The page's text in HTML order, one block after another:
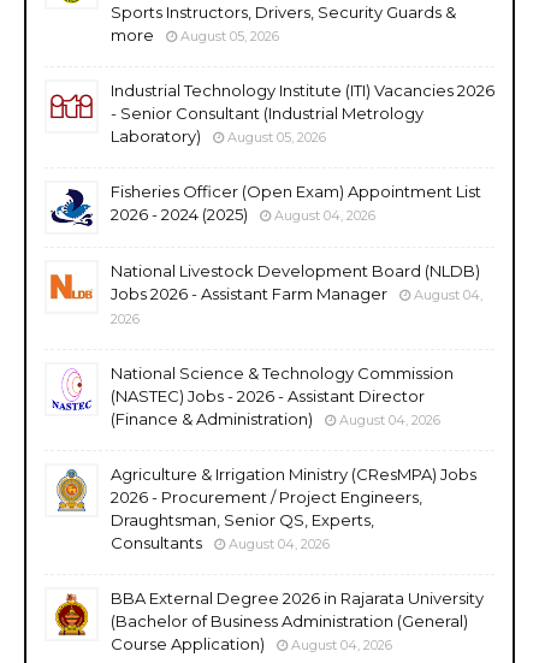
Sports Instructors, Drivers, Security Guards &
more
August 05, 2026
Industrial Technology Institute (ITI) Vacancies 2026
- Senior Consultant (Industrial Metrology
Laboratory)
August 05, 2026
Fisheries Officer (Open Exam) Appointment List
2026 - 2024 (2025)
August 04, 2026
National Livestock Development Board (NLDB)
Jobs 2026 - Assistant Farm Manager
August 04,
2026
National Science & Technology Commission
(NASTEC) Jobs - 2026 - Assistant Director
(Finance & Administration)
August 04, 2026
Agriculture & Irrigation Ministry (CResMPA) Jobs
2026 - Procurement / Project Engineers,
Draughtsman, Senior QS, Experts,
Consultants
August 04, 2026
BBA External Degree 2026 in Rajarata University
(Bachelor of Business Administration (General)
Course Application)
August 04, 2026